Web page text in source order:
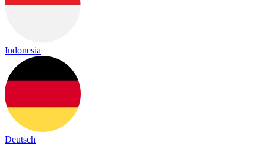
Indonesia
Deutsch